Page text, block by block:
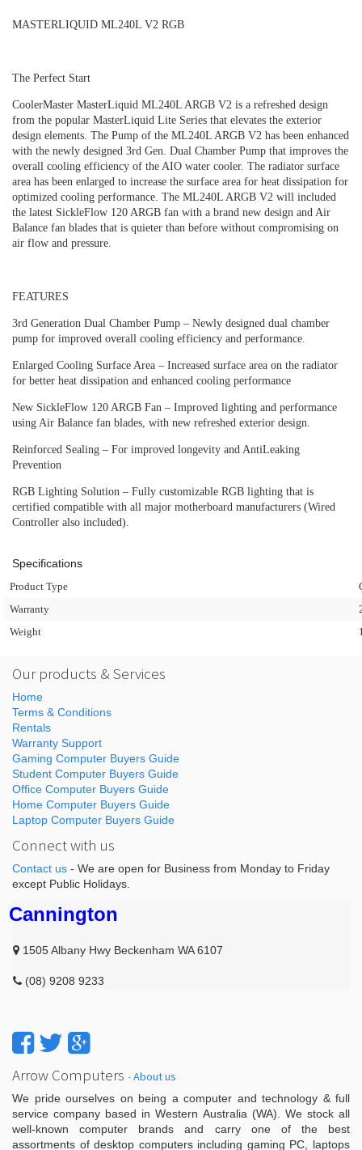
MASTERLIQUID ML240L V2 RGB
The Perfect Start
CoolerMaster MasterLiquid ML240L ARGB V2 is a refreshed design
from the popular MasterLiquid Lite Series that elevates the exterior
design elements. The Pump of the ML240L ARGB V2 has been enhanced
with the newly designed 3rd Gen. Dual Chamber Pump that improves the
overall cooling efficiency of the AIO water cooler. The radiator surface
area has been enlarged to increase the surface area for heat dissipation for
optimized cooling performance. The ML240L ARGB V2 will included
the latest SickleFlow 120 ARGB fan with a brand new design and Air
Balance fan blades that is quieter than before without compromising on
air flow and pressure.
FEATURES
3rd Generation Dual Chamber Pump – Newly designed dual chamber
pump for improved overall cooling efficiency and performance.
Enlarged Cooling Surface Area – Increased surface area on the radiator
for better heat dissipation and enhanced cooling performance
New SickleFlow 120 ARGB Fan – Improved lighting and performance
using Air Balance fan blades, with new refreshed exterior design.
Reinforced Sealing – For improved longevity and AntiLeaking
Prevention
RGB Lighting Solution – Fully customizable RGB lighting that is
certified compatible with all major motherboard manufacturers (Wired
Controller also included).
Specifications
Product Type
Warranty
Weight
Our products & Services
Home
Terms & Conditions
Rentals
Warranty Support
Gaming Computer Buyers Guide
Student Computer Buyers Guide
Office Computer Buyers Guide
Home Computer Buyers Guide
Laptop Computer Buyers Guide
Connect with us
Contact us - We are open for Business from Monday to Friday
except Public Holidays.
Cannington
1505 Albany Hwy Beckenham WA 6107
(08) 9208 9233
Arrow Computers -About us
We pride ourselves on being a computer and technology & full
service company based in Western Australia (WA). We stock all
well-known computer brands and carry one of the best
assortments of desktop computers including gaming PC, laptops